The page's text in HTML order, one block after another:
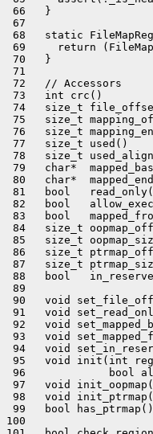
66   }
67
68   static
69     return
70   }
71
72   // Accessors
73   int crc()
74   size_t
75   size_t
76   size_t
77   size_t used()
78   size_t
79   char*
80   char*
81   bool
82   bool
83   bool
84   size_t
85   size_t
86   size_t
87   size_t
88   bool
89
90   void
91   void
92   void
93   void
94   void
95   void init(int
96             bool
97   void
98   void
99   bool
100